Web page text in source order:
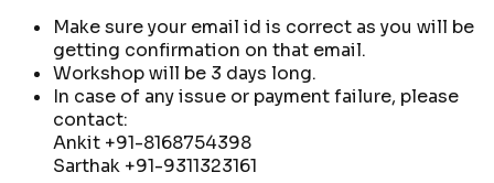
Make sure your email id is correct as you will be
getting confirmation on that email.
Workshop will be 3 days long.
In case of any issue or payment failure, please
contact:
Ankit +91-8168754398
Sarthak +91-9311323161